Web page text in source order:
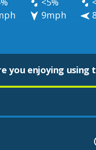
9mph
you enjoying using